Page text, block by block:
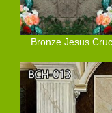
Bronze Jesus